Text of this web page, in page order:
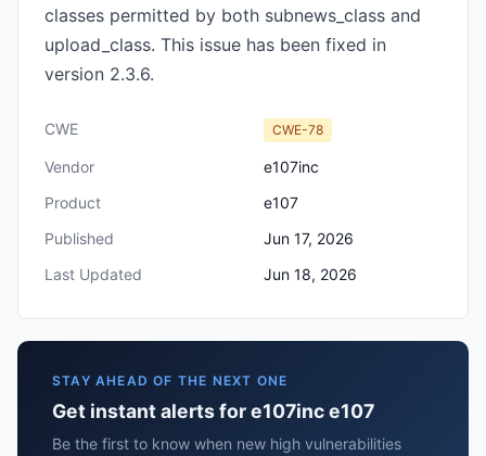
classes permitted by both subnews_class and
upload_class. This issue has been fixed in
version 2.3.6.
CWE CWE-78
Vendor
e107inc
Product
e107
Published
Jun 17, 2026
Last Updated
Jun 18, 2026
STAY AHEAD OF THE NEXT ONE
Get instant alerts for e107inc e107
Be the first to know when new high vulnerabilities